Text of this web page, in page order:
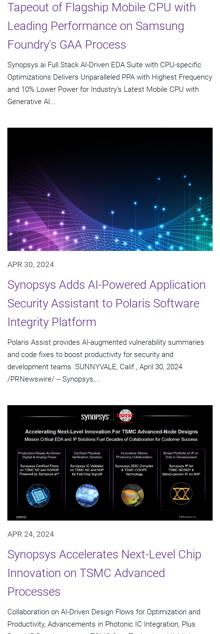
Tapeout of Flagship Mobile CPU with
Leading Performance on Samsung
Foundry's GAA Process
Synopsys.ai Full Stack AI-Driven EDA Suite with CPU-specific
Optimizations Delivers Unparalleled PPA with Highest Frequency
and 10% Lower Power for Industry's Latest Mobile CPU with
Generative AI...
APR 30, 2024
Synopsys Adds AI-Powered Application
Security Assistant to Polaris Software
Integrity Platform
Polaris Assist provides AI-augmented vulnerability summaries
and code fixes to boost productivity for security and
development teams. SUNNYVALE, Calif., April 30, 2024
/PRNewswire/ -- Synopsys,...
APR 24, 2024
Synopsys Accelerates Next-Level Chip
Innovation on TSMC Advanced
Processes
Collaboration on AI-Driven Design Flows for Optimization and
Productivity, Advancements in Photonic IC Integration, Plus